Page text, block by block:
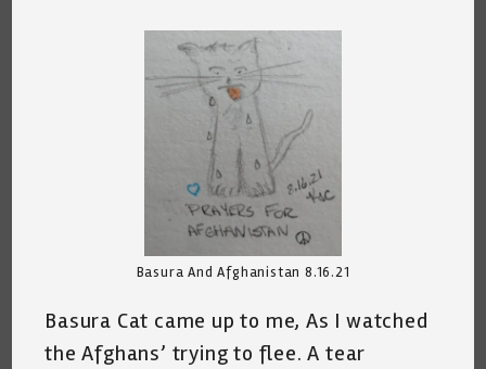
Basura And Afghanistan 8.16.21
Basura Cat came up to me, As I watched
the Afghans’ trying to flee. A tear